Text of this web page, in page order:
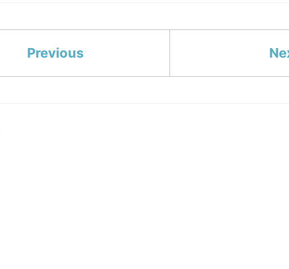
Previous